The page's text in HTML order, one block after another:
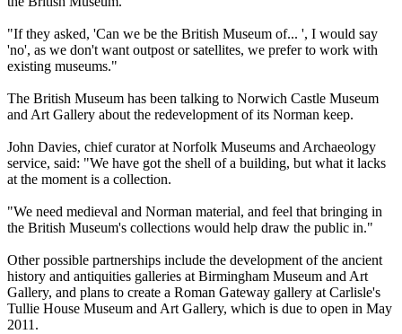
"If they asked, 'Can we be the British Museum of... ', I would say
'no', as we don't want outpost or satellites, we prefer to work with
existing museums."
The British Museum has been talking to Norwich Castle Museum
and Art Gallery about the redevelopment of its Norman keep.
John Davies, chief curator at Norfolk Museums and Archaeology
service, said: "We have got the shell of a building, but what it lacks
at the moment is a collection.
"We need medieval and Norman material, and feel that bringing in
the British Museum's collections would help draw the public in."
Other possible partnerships include the development of the ancient
history and antiquities galleries at Birmingham Museum and Art
Gallery, and plans to create a Roman Gateway gallery at Carlisle's
Tullie House Museum and Art Gallery, which is due to open in May
2011.